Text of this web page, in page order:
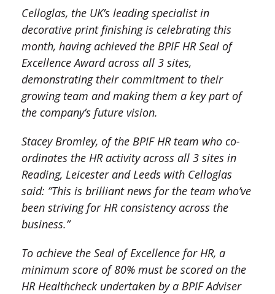
Celloglas, the UK’s leading specialist in
decorative print finishing is celebrating this
month, having achieved the BPIF HR Seal of
Excellence Award across all 3 sites,
demonstrating their commitment to their
growing team and making them a key part of
the company’s future vision.
Stacey Bromley, of the BPIF HR team who co-
ordinates the HR activity across all 3 sites in
Reading, Leicester and Leeds with Celloglas
said: ”This is brilliant news for the team who’ve
been striving for HR consistency across the
business.”
To achieve the Seal of Excellence for HR, a
minimum score of 80% must be scored on the
HR Healthcheck undertaken by a BPIF Adviser